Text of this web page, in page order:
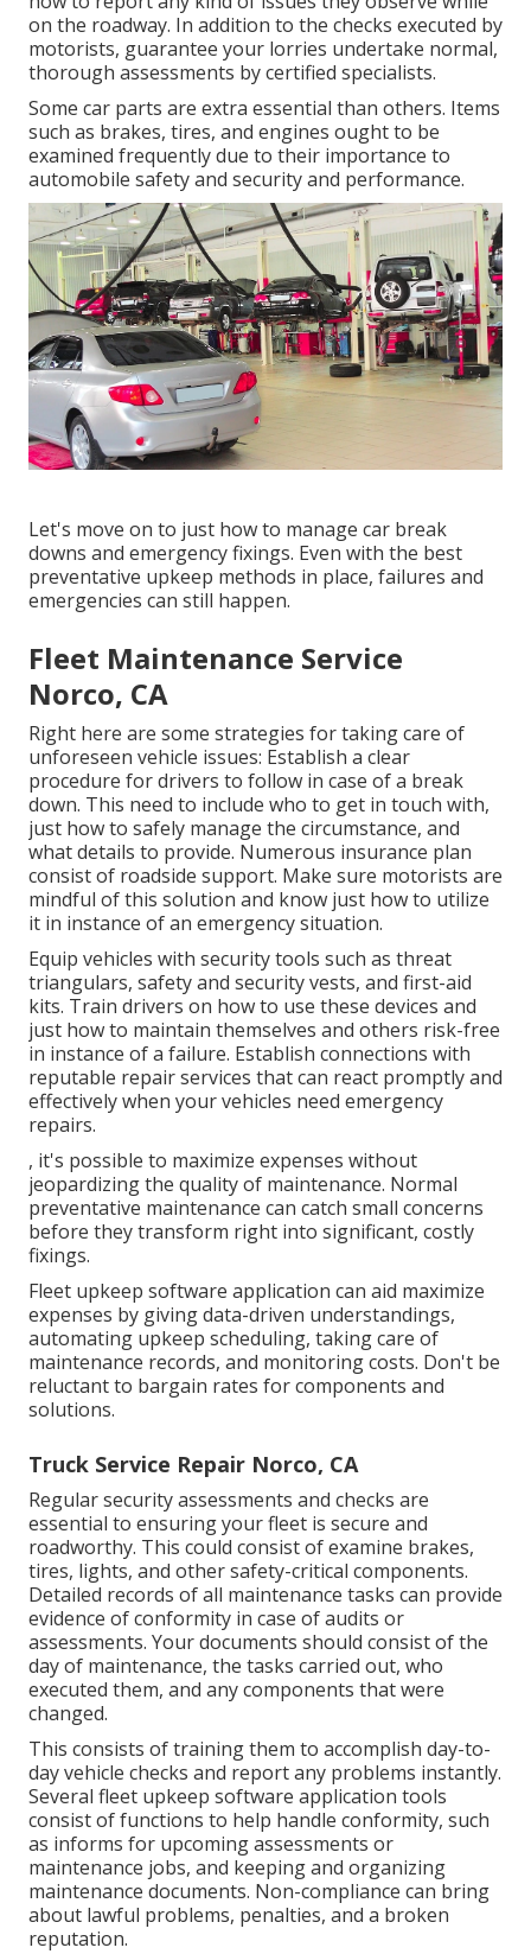
on the roadway. In addition to the checks executed by
motorists, guarantee your lorries undertake normal,
thorough assessments by certified specialists.
Some car parts are extra essential than others. Items
such as brakes, tires, and engines ought to be
examined frequently due to their importance to
automobile safety and security and performance.
Let's move on to just how to manage car break
downs and emergency fixings. Even with the best
preventative upkeep methods in place, failures and
emergencies can still happen.
Fleet Maintenance Service
Norco, CA
Right here are some strategies for taking care of
unforeseen vehicle issues: Establish a clear
procedure for drivers to follow in case of a break
down. This need to include who to get in touch with,
just how to safely manage the circumstance, and
what details to provide. Numerous insurance plan
consist of roadside support. Make sure motorists are
mindful of this solution and know just how to utilize
it in instance of an emergency situation.
Equip vehicles with security tools such as threat
triangulars, safety and security vests, and first-aid
kits. Train drivers on how to use these devices and
just how to maintain themselves and others risk-free
in instance of a failure. Establish connections with
reputable repair services that can react promptly and
effectively when your vehicles need emergency
repairs.
, it's possible to maximize expenses without
jeopardizing the quality of maintenance. Normal
preventative maintenance can catch small concerns
before they transform right into significant, costly
fixings.
Fleet upkeep software application can aid maximize
expenses by giving data-driven understandings,
automating upkeep scheduling, taking care of
maintenance records, and monitoring costs. Don't be
reluctant to bargain rates for components and
solutions.
Truck Service Repair Norco, CA
Regular security assessments and checks are
essential to ensuring your fleet is secure and
roadworthy. This could consist of examine brakes,
tires, lights, and other safety-critical components.
Detailed records of all maintenance tasks can provide
evidence of conformity in case of audits or
assessments. Your documents should consist of the
day of maintenance, the tasks carried out, who
executed them, and any components that were
changed.
This consists of training them to accomplish day-to-
day vehicle checks and report any problems instantly.
Several fleet upkeep software application tools
consist of functions to help handle conformity, such
as informs for upcoming assessments or
maintenance jobs, and keeping and organizing
maintenance documents. Non-compliance can bring
about lawful problems, penalties, and a broken
reputation.